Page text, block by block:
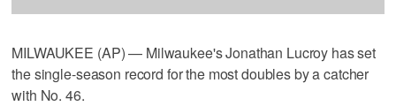
MILWAUKEE (AP) — Milwaukee's Jonathan Lucroy has set
the single-season record for the most doubles by a catcher
with No. 46.